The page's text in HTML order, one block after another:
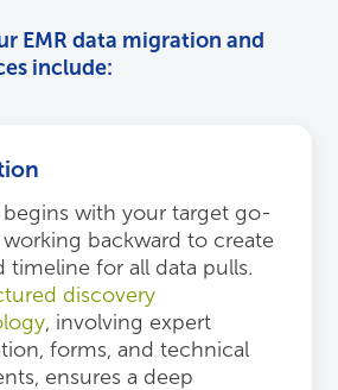
EMR data migration and
include:
begins with your target go-
working backward to create
timeline for all data pulls.
discovery
, involving expert
forms, and technical
ensures a deep